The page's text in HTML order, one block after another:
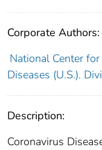
Corporate Authors:
National Center
Diseases (U.S.).
Description:
Coronavirus